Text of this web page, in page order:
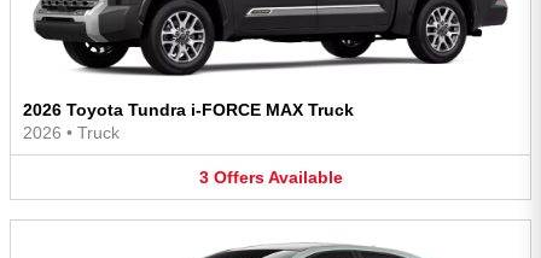
2026 Toyota Tundra i-FORCE MAX Truck
2026 • Truck
3 Offers Available